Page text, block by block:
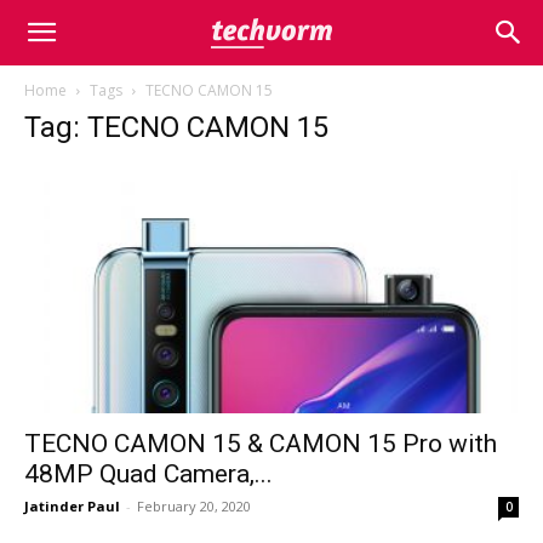
Home Tags TECNO CAMON 15
Tag: TECNO CAMON 15
TECNO CAMON 15 & CAMON 15 Pro with
48MP Quad Camera,...
Jatinder Paul - February 20, 2020 0